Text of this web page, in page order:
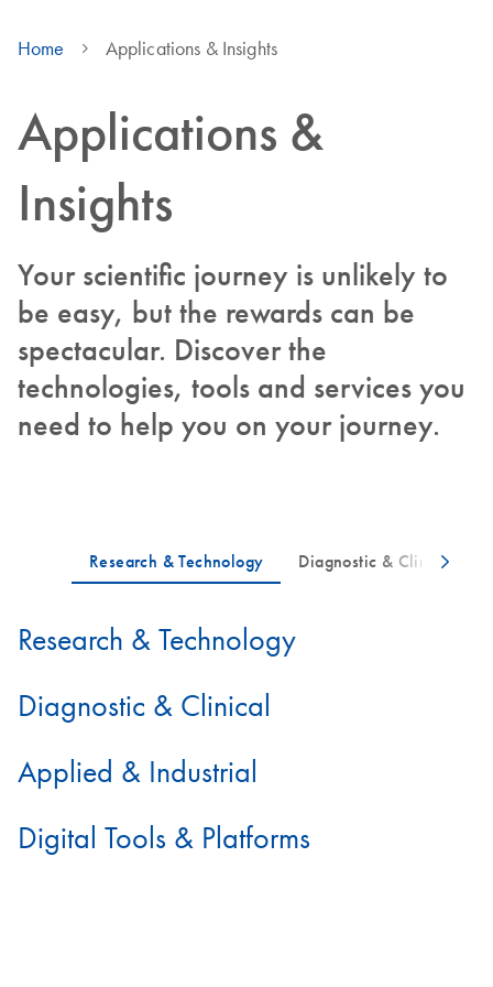
Home Applications & Insights
Applications &
Insights
Your scientific journey is unlikely to
be easy, but the rewards can be
spectacular. Discover the
technologies, tools and services you
need to help you on your journey.
Research & Technology
Diagnostic & Clinical
Applied & Industrial
Digital Tools & Platforms